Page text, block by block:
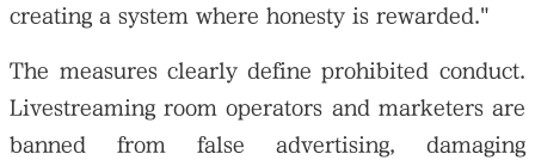
creating a system where honesty is rewarded."
The measures clearly define prohibited conduct.
Livestreaming room operators and marketers are
banned from false advertising, damaging